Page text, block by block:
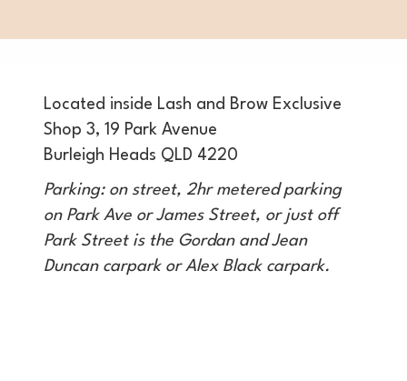
Parking: on street, 2hr metered parking
on Park Ave or James Street, or just off
Park Street is the Gordan and Jean
Duncan carpark or Alex Black carpark.
Located inside Lash and Brow Exclusive
Shop 3, 19 Park Avenue
Burleigh Heads QLD 4220